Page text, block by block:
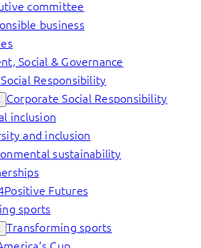
committee
business
Social & Governance
Responsibility
Corporate Social Responsibility
inclusion
and inclusion
sustainability
Futures
sports
Transforming sports